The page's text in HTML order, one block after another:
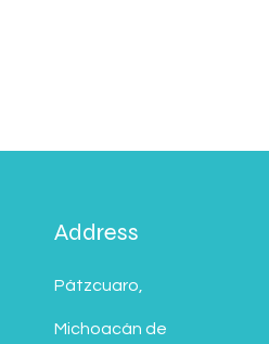
Address
Pátzcuaro,
Michoacán de